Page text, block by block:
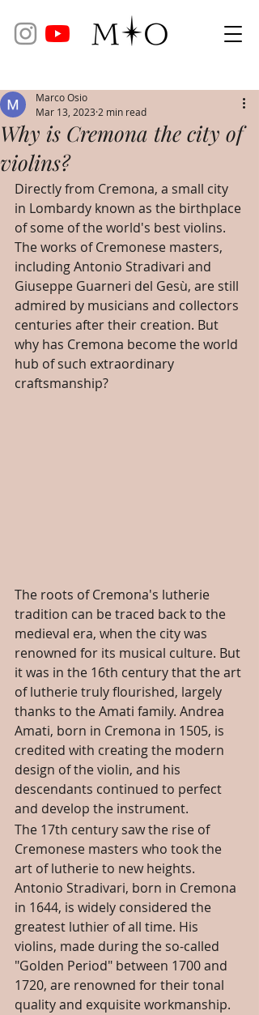
Why is Cremona the city of
violins?
Marco Osio
Mar 13, 2023 2 min read
Directly from Cremona, a small city
in Lombardy known as the birthplace
of some of the world's best violins.
The works of Cremonese masters,
including Antonio Stradivari and
Giuseppe Guarneri del Gesù, are still
admired by musicians and collectors
centuries after their creation. But
why has Cremona become the world
hub of such extraordinary
craftsmanship?
The roots of Cremona's lutherie
tradition can be traced back to the
medieval era, when the city was
renowned for its musical culture. But
it was in the 16th century that the art
of lutherie truly flourished, largely
thanks to the Amati family. Andrea
Amati, born in Cremona in 1505, is
credited with creating the modern
design of the violin, and his
descendants continued to perfect
and develop the instrument.
The 17th century saw the rise of
Cremonese masters who took the
art of lutherie to new heights.
Antonio Stradivari, born in Cremona
in 1644, is widely considered the
greatest luthier of all time. His
violins, made during the so-called
"Golden Period" between 1700 and
1720, are renowned for their tonal
quality and exquisite workmanship.